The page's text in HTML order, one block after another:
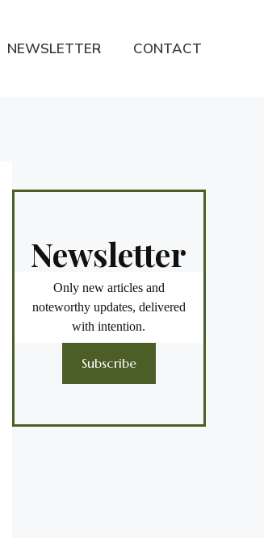
NEWSLETTER CONTACT
Newsletter
Only new articles and
noteworthy updates, delivered
with intention.
Subscribe